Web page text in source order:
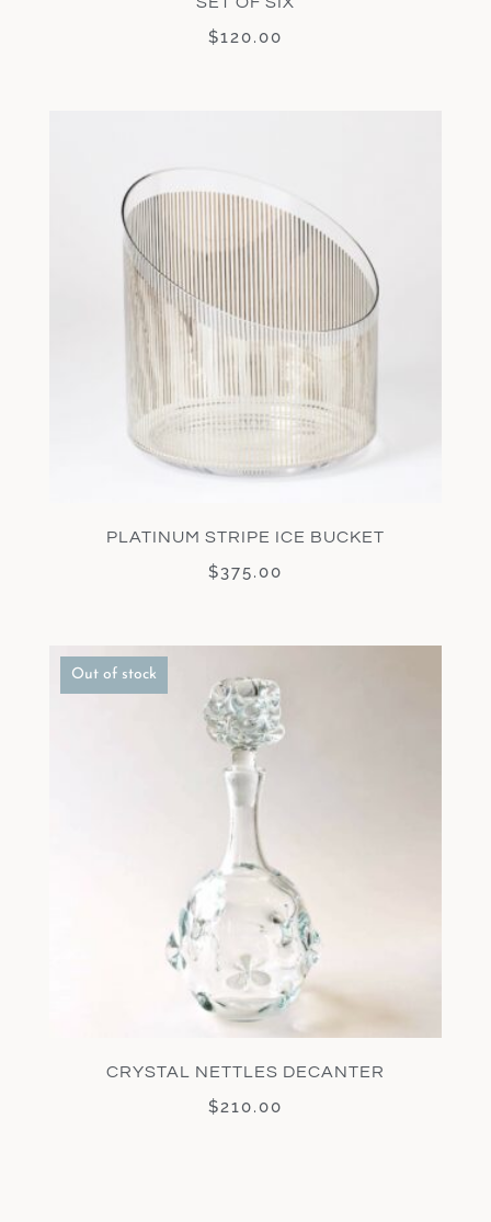
$120.00
PLATINUM STRIPE ICE BUCKET
$375.00
Out of stock
CRYSTAL NETTLES DECANTER
$210.00